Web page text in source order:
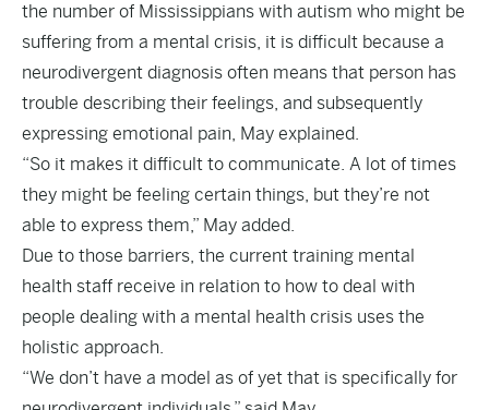
the number of Mississippians with autism who might be
suffering from a mental crisis, it is difficult because a
neurodivergent diagnosis often means that person has
trouble describing their feelings, and subsequently
expressing emotional pain, May explained.
“So it makes it difficult to communicate. A lot of times
they might be feeling certain things, but they’re not
able to express them,” May added.
Due to those barriers, the current training mental
health staff receive in relation to how to deal with
people dealing with a mental health crisis uses the
holistic approach.
“We don’t have a model as of yet that is specifically for